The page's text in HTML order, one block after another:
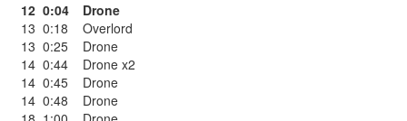
12 0:04
Drone
13 0:18
Overlord
13 0:25
Drone
14 0:44
Drone x2
14 0:45
Drone
14 0:48
Drone